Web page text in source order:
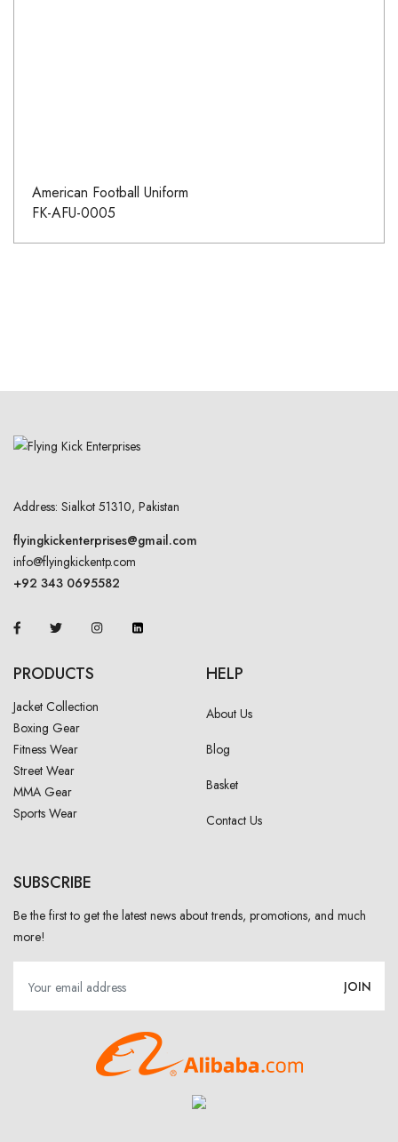
American Football Uniform
FK-AFU-0005
Address: Sialkot 51310, Pakistan
flyingkickenterprises@gmail.com
info@flyingkickentp.com
+92 343 0695582
PRODUCTS
Jacket Collection
Boxing Gear
Fitness Wear
Street Wear
MMA Gear
Sports Wear
HELP
About Us
Blog
Basket
Contact Us
SUBSCRIBE
Be the first to get the latest news about trends, promotions, and much
more!